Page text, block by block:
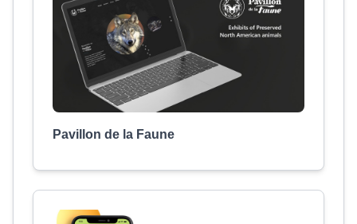
Pavillon de la Faune